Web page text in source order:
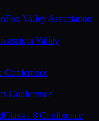
Fox Valley Association
Valley
Conference
Conference
Classic 8 Conference